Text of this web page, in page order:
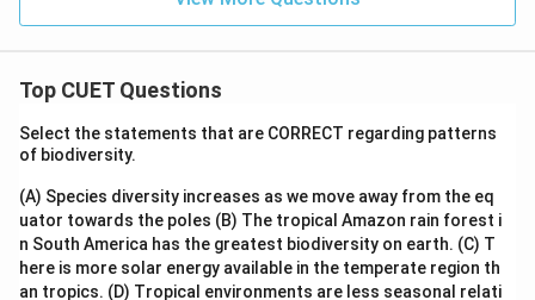
Top CUET Questions
Select the statements that are CORRECT regarding patterns
of biodiversity.
(A) Species diversity increases as we move away from the eq
uator towards the poles (B) The tropical Amazon rain forest i
n South America has the greatest biodiversity on earth. (C) T
here is more solar energy available in the temperate region th
an tropics. (D) Tropical environments are less seasonal relati